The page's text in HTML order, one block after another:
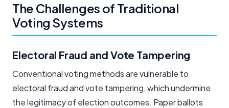
The Challenges of Traditional
Voting Systems
Electoral Fraud and Vote Tampering
Conventional voting methods are vulnerable to
electoral fraud and vote tampering, which undermine
the legitimacy of election outcomes. Paper ballots